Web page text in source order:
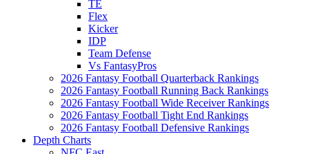
TE
Flex
Kicker
IDP
Team Defense
Vs FantasyPros
2026 Fantasy Football Quarterback Rankings
2026 Fantasy Football Running Back Rankings
2026 Fantasy Football Wide Receiver Rankings
2026 Fantasy Football Tight End Rankings
2026 Fantasy Football Defensive Rankings
Depth Charts